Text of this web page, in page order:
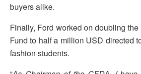
buyers alike.
Finally, Ford worked on doubling the
Fund to half a million USD directed
fashion students.